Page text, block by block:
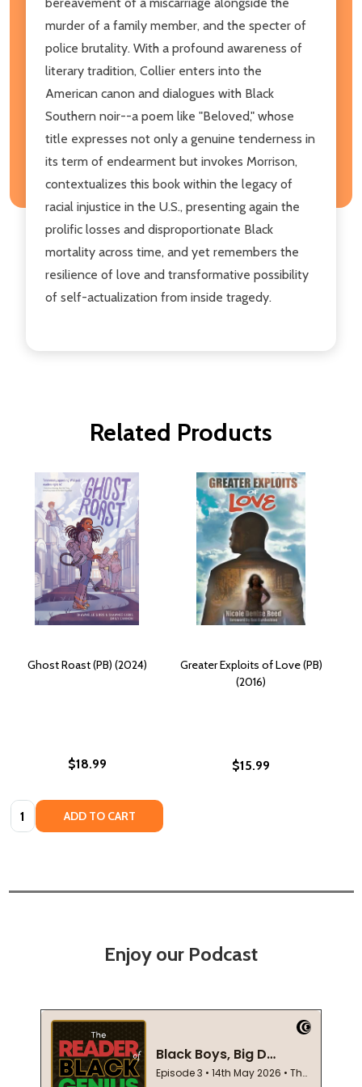
murder of a family member, and the specter of
police brutality. With a profound awareness of
literary tradition, Collier enters into the
American canon and dialogues with Black
Southern noir--a poem like "Beloved," whose
title expresses not only a genuine tenderness in
its term of endearment but invokes Morrison,
contextualizes this book within the legacy of
racial injustice in the U.S., presenting again the
prolific losses and disproportionate Black
mortality across time, and yet remembers the
resilience of love and transformative possibility
of self-actualization from inside tragedy.
Related Products
Ghost Roast (PB) (2024)
$18.99
Quantity: ADD TO CART
Greater Exploits of Love (PB)
(2016)
$15.99
Enjoy our Podcast